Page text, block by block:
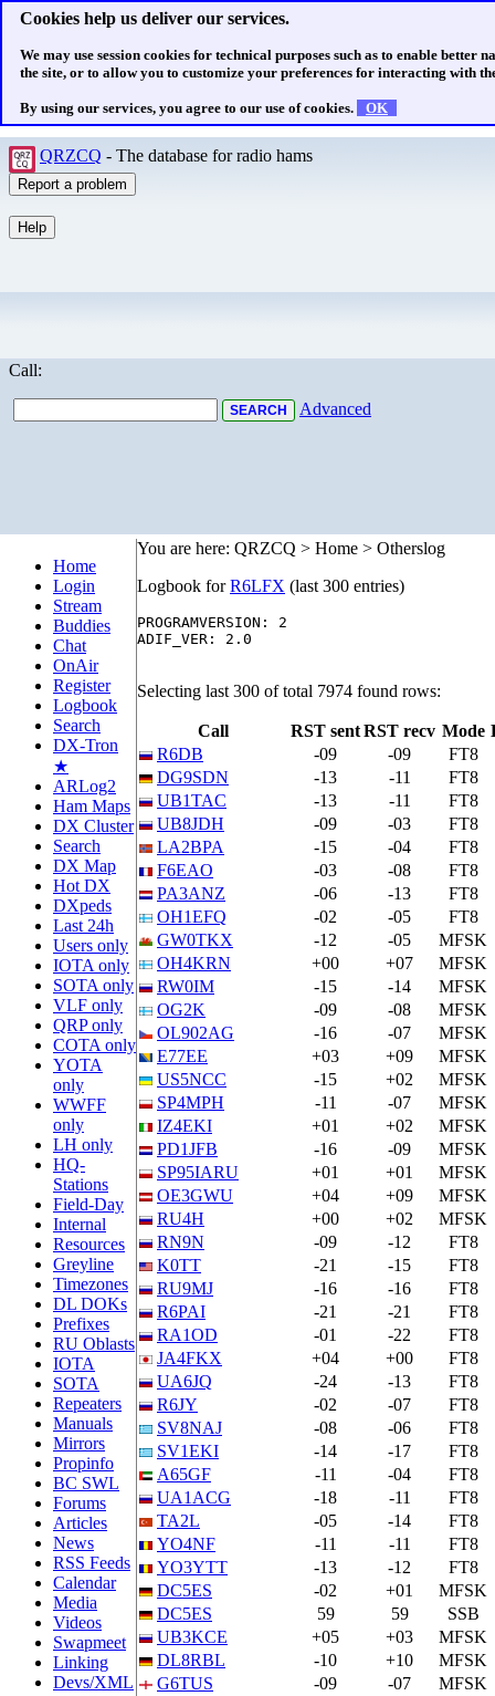
Cookies help us deliver our services.
We may use session cookies for technical purposes such as to enable better
the site, or to allow you to customize your preferences for interacting with
By using our services, you agree to our use of cookies. OK
QRZCQ - The database for radio hams
Call:
Advanced
Home
Login
Stream
Buddies
Chat
OnAir
Register
Logbook
Search
DX-Tron
★
ARLog2
Ham Maps
DX Cluster
Search
DX Map
Hot DX
DXpeds
Last 24h
Users only
IOTA only
SOTA only
VLF only
QRP only
COTA only
YOTA
only
WWFF
only
LH only
HQ-
Stations
Field-Day
Internal
Resources
Greyline
Timezones
DL DOKs
Prefixes
RU Oblasts
IOTA
SOTA
Repeaters
Manuals
Mirrors
Propinfo
BC SWL
Forums
Articles
News
RSS Feeds
Calendar
Media
Videos
Swapmeet
Linking
Devs/XML
You are here: QRZCQ > Home > Otherslog
Logbook forR6LFX (last 300 entries)
PROGRAMVERSION: 2
ADIF_VER: 2.0
Selecting last 300 of total 7974 found rows:
Call RST sentRST recv Mode
R6DB
-09 -09
FT8
DG9SDN
-13 -11
FT8
UB1TAC
-13 -11
FT8
UB8JDH
-09 -03
FT8
LA2BPA
-15 -04
FT8
F6EAO
-03 -08
FT8
PA3ANZ
-06 -13
FT8
OH1EFQ
-02 -05
FT8
GW0TKX
-12 -05
MFSK
OH4KRN
+00 +07
MFSK
RW0IM
-15 -14
MFSK
OG2K
-09 -08
MFSK
OL902AG
-16 -07
MFSK
E77EE
+03 +09
MFSK
US5NCC
-15 +02
MFSK
SP4MPH
-11 -07
MFSK
IZ4EKI
+01 +02
MFSK
PD1JFB
-16 -09
MFSK
SP95IARU
+01 +01
MFSK
OE3GWU
+04 +09
MFSK
RU4H
+00 +02
MFSK
RN9N
-09 -12
FT8
K0TT
-21 -15
FT8
RU9MJ
-16 -16
FT8
R6PAI
-21 -21
FT8
RA1OD
-01 -22
FT8
JA4FKX
+04 +00
FT8
UA6JQ
-24 -13
FT8
R6JY
-02 -07
FT8
SV8NAJ
-08 -06
FT8
SV1EKI
-14 -17
FT8
A65GF
-11 -04
FT8
UA1ACG
-18 -11
FT8
TA2L
-05 -14
FT8
YO4NF
-11 -11
FT8
YO3YTT
-13 -12
FT8
DC5ES
-02 +01
MFSK
DC5ES
59 59
SSB
UB3KCE
+05 +03
MFSK
DL8RBL
-10 +10
MFSK
G6TUS
-09 -07
MFSK